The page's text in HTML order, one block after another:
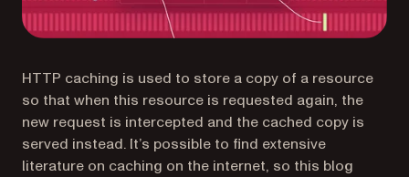
HTTP caching is used to store a copy of a resource
so that when this resource is requested again, the
new request is intercepted and the cached copy is
served instead. It’s possible to find extensive
literature on caching on the internet, so this blog